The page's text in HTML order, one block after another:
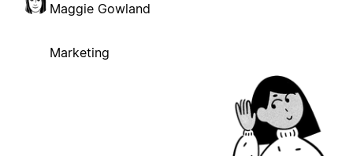
Maggie Gowland
Marketing